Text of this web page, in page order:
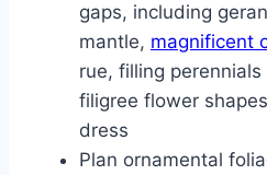
gaps, including
mantle, magnificent
rue, filling
filigree flower
dress
Plan ornamental